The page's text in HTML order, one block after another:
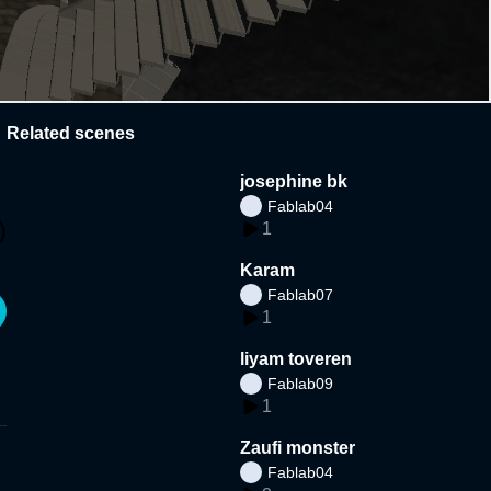
Related scenes
josephine bk
Fablab04
1
Karam
Fablab07
1
liyam toveren
Fablab09
1
Zaufi monster
Fablab04